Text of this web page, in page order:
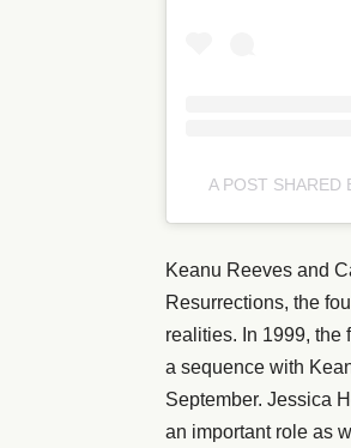
A POST SHARED
Keanu Reeves and
Resurrections, the
realities. In 1999, the
a sequence with
September. Jessica
an important role as